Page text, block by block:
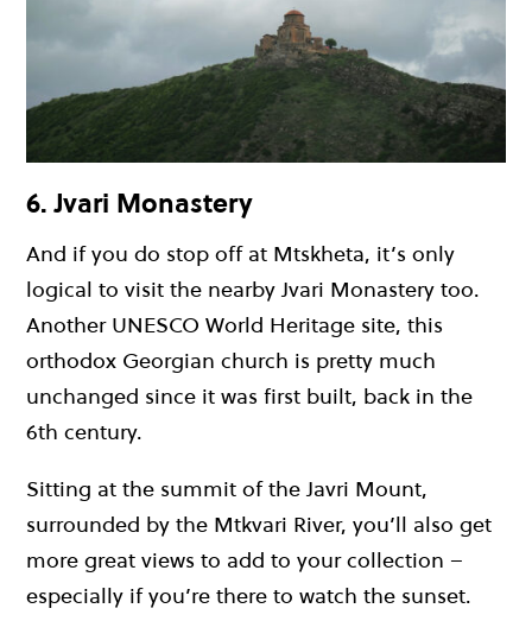
6. Jvari Monastery
And if you do stop off at Mtskheta, it’s only
logical to visit the nearby Jvari Monastery too.
Another UNESCO World Heritage site, this
orthodox Georgian church is pretty much
unchanged since it was first built, back in the
6th century.
Sitting at the summit of the Javri Mount,
surrounded by the Mtkvari River, you’ll also get
more great views to add to your collection –
especially if you’re there to watch the sunset.